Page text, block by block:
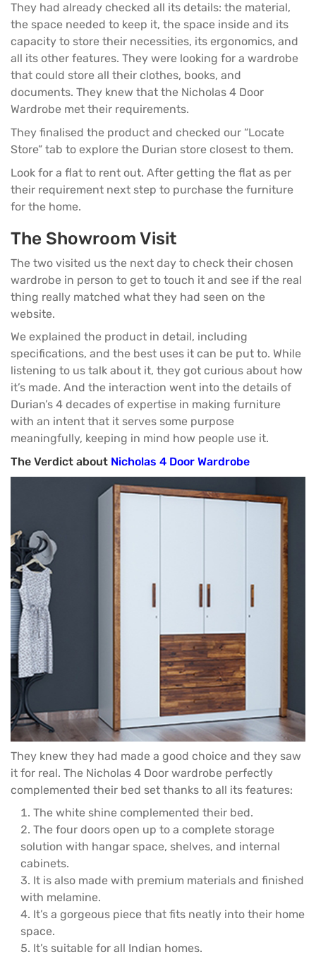
They had already checked all its details: the material,
the space needed to keep it, the space inside and its
capacity to store their necessities, its ergonomics, and
all its other features. They were looking for a wardrobe
that could store all their clothes, books, and
documents. They knew that the Nicholas 4 Door
Wardrobe met their requirements.
They finalised the product and checked our “Locate
Store” tab to explore the Durian store closest to them.
Look for a flat to rent out. After getting the flat as per
their requirement next step to purchase the furniture
for the home.
The Showroom Visit
The two visited us the next day to check their chosen
wardrobe in person to get to touch it and see if the real
thing really matched what they had seen on the
website.
We explained the product in detail, including
specifications, and the best uses it can be put to. While
listening to us talk about it, they got curious about how
it’s made. And the interaction went into the details of
Durian’s 4 decades of expertise in making furniture
with an intent that it serves some purpose
meaningfully, keeping in mind how people use it.
The Verdict about Nicholas 4 Door Wardrobe
They knew they had made a good choice and they saw
it for real. The Nicholas 4 Door wardrobe perfectly
complemented their bed set thanks to all its features:
The white shine complemented their bed.
The four doors open up to a complete storage
solution with hangar space, shelves, and internal
cabinets.
It is also made with premium materials and finished
with melamine.
It’s a gorgeous piece that fits neatly into their home
space.
It’s suitable for all Indian homes.